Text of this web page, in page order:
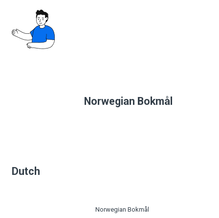
Norwegian Bokmål
Dutch
Norwegian Bokmål